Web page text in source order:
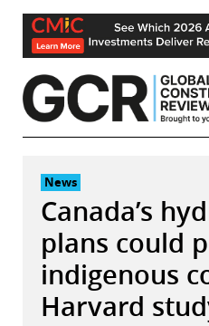
Skip
content
News
Canada’s
plans could
indigenous
Harvard